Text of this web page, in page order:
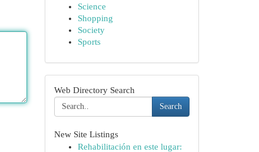
Science
Shopping
Society
Sports
Web Directory Search
Search
New Site Listings
Rehabilitación en este lugar: